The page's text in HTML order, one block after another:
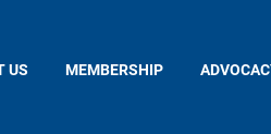
US MEMBERSHIP